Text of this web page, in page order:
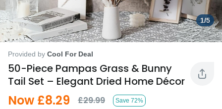
1/5
Provided by Cool For Deal
50-Piece Pampas Grass & Bunny
Tail Set – Elegant Dried Home Décor
Now £8.29 £29.99 Save 72%